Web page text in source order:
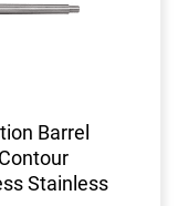
Barrel
Stainless